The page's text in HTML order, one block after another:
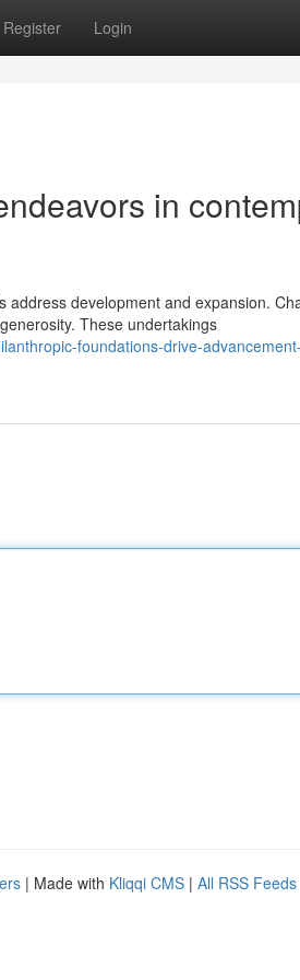
Register Login
in
development and expansion.
These undertakings
foundations-drive-
| Made with Kliqqi CMS | All RSS Feeds